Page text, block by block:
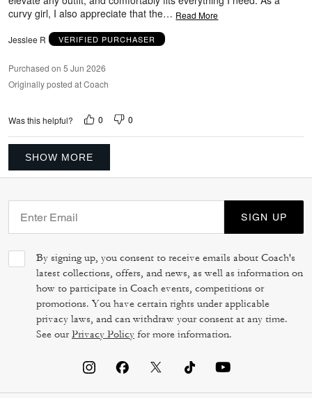
curvy girl, I also appreciate that the… Read More
Jesslee R VERIFIED PURCHASER
Purchased on 5 Jun 2026
Originally posted at Coach
Was this helpful? 0 0
SHOW MORE
SIGN UP
By signing up, you consent to receive emails about Coach's
latest collections, offers, and news, as well as information on
how to participate in Coach events, competitions or
promotions. You have certain rights under applicable
privacy laws, and can withdraw your consent at any time.
See ourPrivacy Policy for more information.